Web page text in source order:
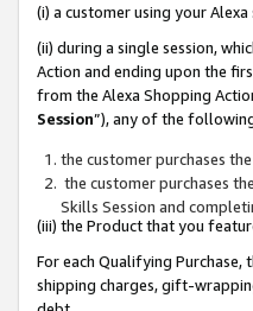
(i) a customer using your
(ii) during a single session,
Action and ending upon the
from the Alexa Shopping
Session”), any of the
the customer purchases
the customer purchases
Skills Session and
(iii) the Product that you
For each Qualifying Purchase,
shipping charges, gift-